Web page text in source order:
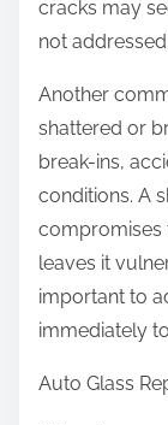
cracks may
not
Another
shattered or
break-ins,
conditions. A
compromises
leaves it
important to
immediately
Auto Glass